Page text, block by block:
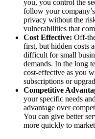
you, you control the
follow your
privacy without the
vulnerabilities that
Cost Effective: Off-
first, but hidden costs
difficult for small
demands. In the long
cost-effective as you
subscriptions or
Competitive
your specific needs
advantage over
You can give better
more quickly to